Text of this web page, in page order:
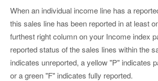
Contact
When an individual income line has a
this sales line has been reported in at least
furthest right column on your Income index
reported status of the sales lines within the
indicates unreported, a yellow "P" indicates
or a green "F" indicates fully reported.